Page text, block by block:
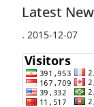
Latest
. 2015-12-07